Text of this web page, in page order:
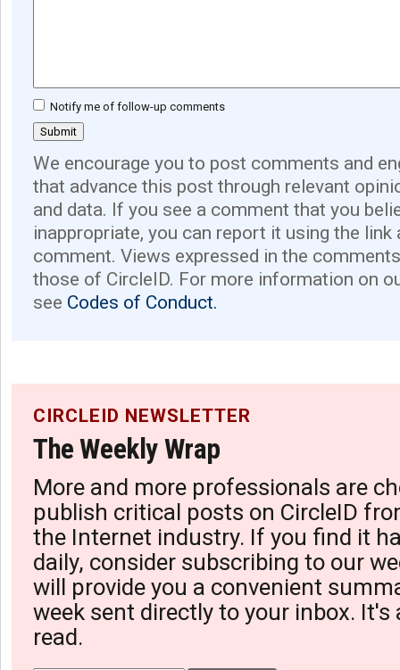
Notify me of follow-up comments
We encourage you to post comments and
that advance this post through relevant
and data. If you see a comment that you
inappropriate, you can report it using the link
comment. Views expressed in the
those of CircleID. For more information on
see Codes of Conduct.
CIRCLEID NEWSLETTER
The Weekly Wrap
More and more professionals are
publish critical posts on CircleID
the Internet industry. If you find it
daily, consider subscribing to our
will provide you a convenient
week sent directly to your inbox. It's
read.